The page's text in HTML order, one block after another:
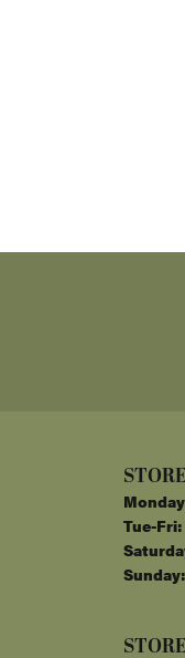
Tue-Fri:
Sunday: